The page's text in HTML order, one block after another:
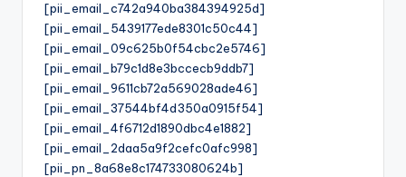
[pii_email_c742a940ba384394925d]
[pii_email_5439177ede8301c50c44]
[pii_email_09c625b0f54cbc2e5746]
[pii_email_b79c1d8e3bccecb9ddb7]
[pii_email_9611cb72a569028ade46]
[pii_email_37544bf4d350a0915f54]
[pii_email_4f6712d1890dbc4e1882]
[pii_email_2daa5a9f2cefc0afc998]
[pii_pn_8a68e8c174733080624b]